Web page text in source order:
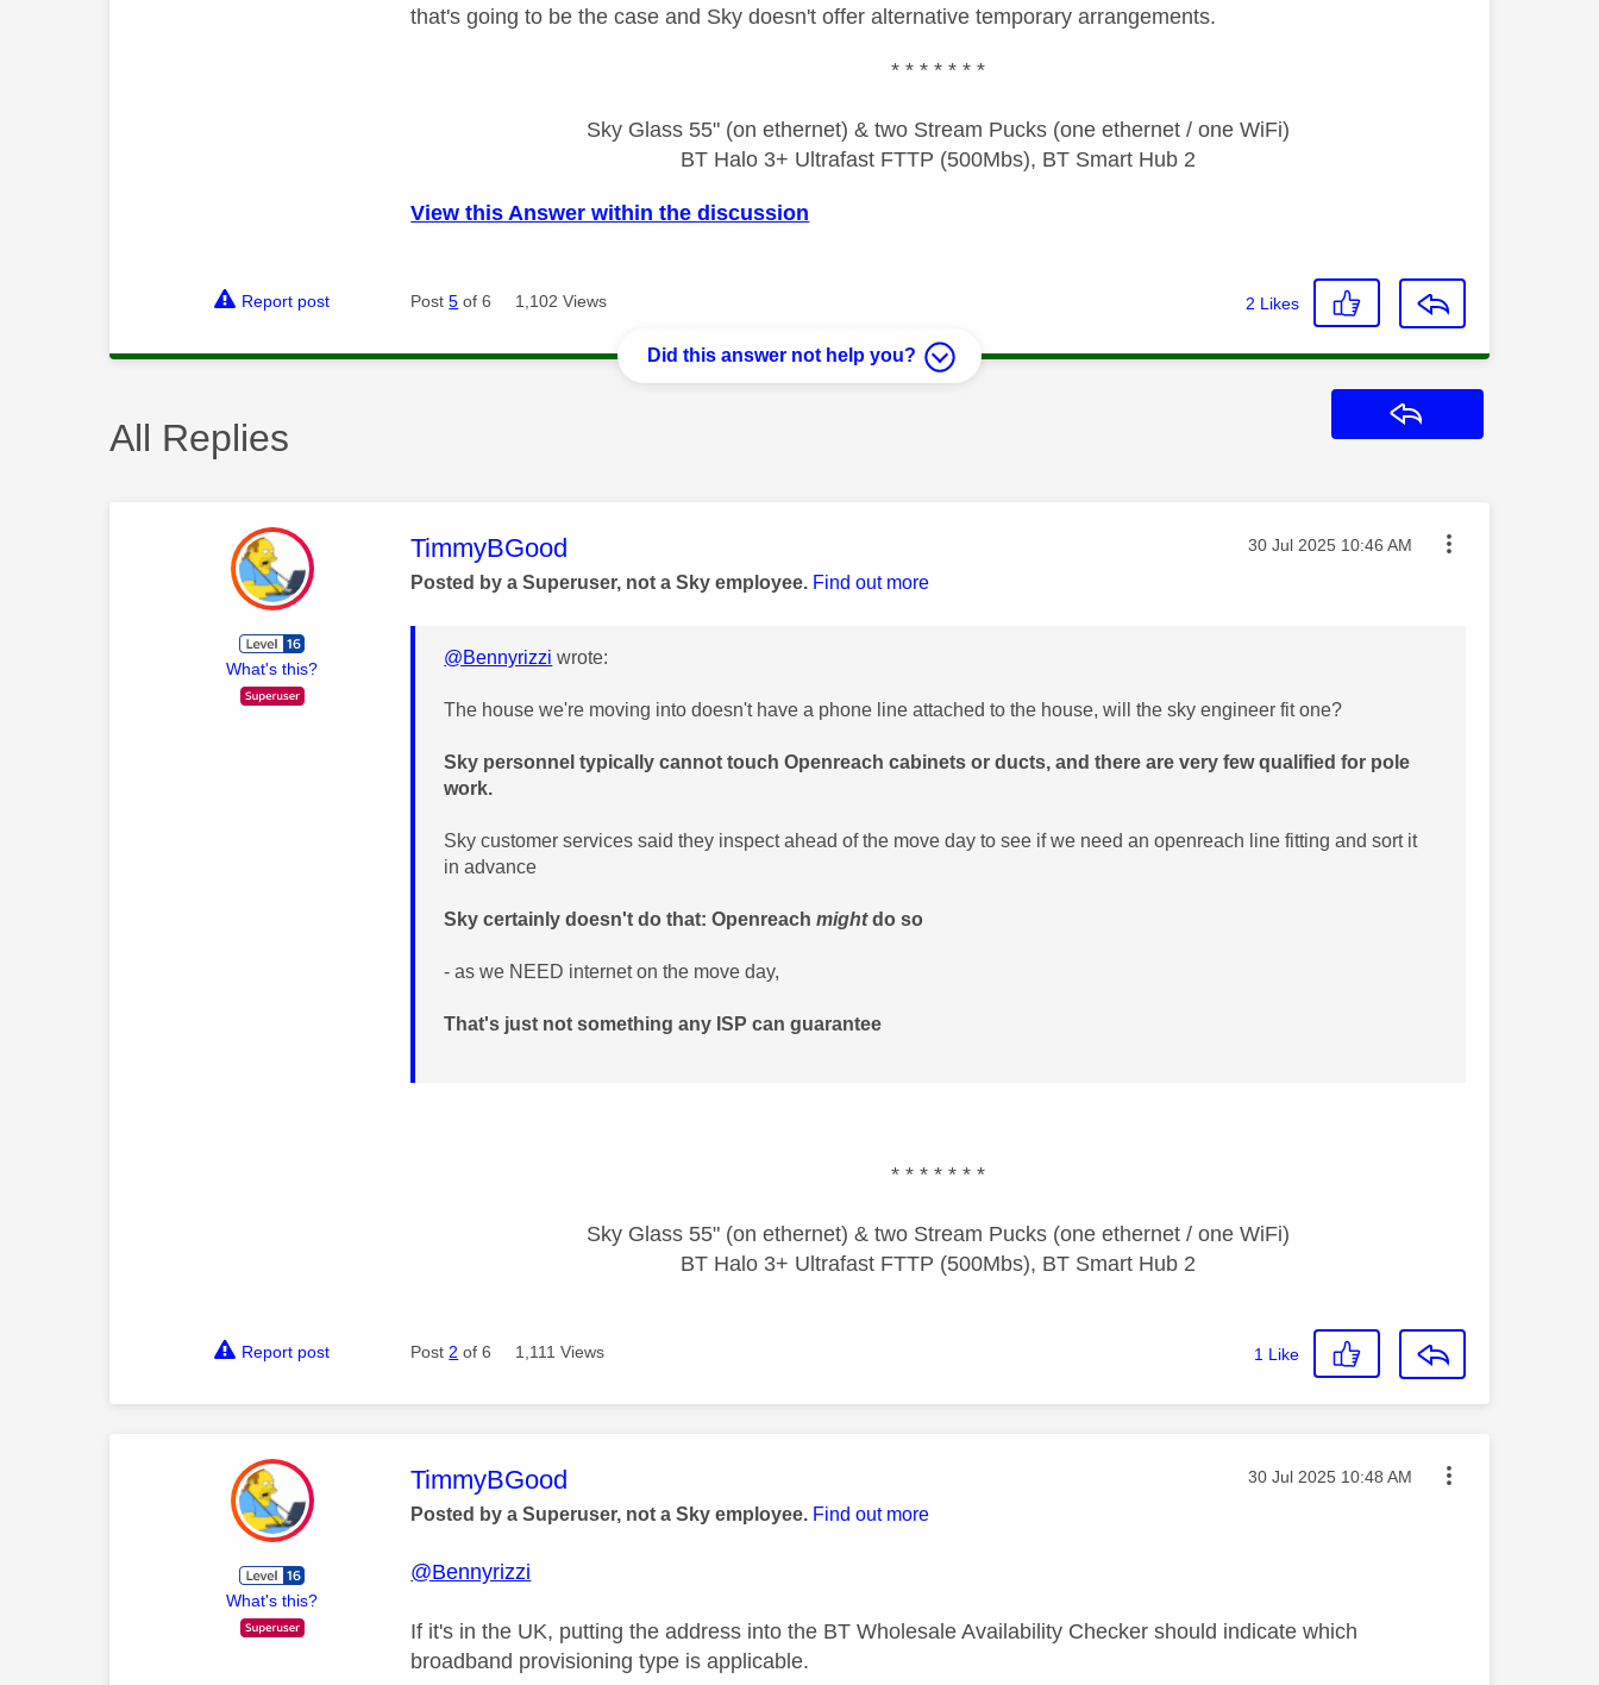
that's going to be the case and Sky doesn't offer alternative temporary arrangements.
* * * * * * *
Sky Glass 55" (on ethernet) & two Stream Pucks (one ethernet / one WiFi)
BT Halo 3+ Ultrafast FTTP (500Mbs), BT Smart Hub 2
View this Answer within the discussion
Report post Post5 of 6 1,102 Views 2 Likes
Did this answer not help you?
All Replies
What's this?
This message was authored by:
TimmyBGood Message posted on
‎30 Jul 2025 10:46 AM
Posted by a Superuser, not a Sky employee. Find out more
@Bennyrizzi wrote:
The house we're moving into doesn't have a phone line attached to the house, will the sky engineer fit one?
Sky personnel typically cannot touch Openreach cabinets or ducts, and there are very few qualified for pole
work.
Sky customer services said they inspect ahead of the move day to see if we need an openreach line fitting and sort it
in advance
Sky certainly doesn't do that: Openreachmightdo so
- as we NEED internet on the move day,
That's just not something any ISP can guarantee
* * * * * * *
Sky Glass 55" (on ethernet) & two Stream Pucks (one ethernet / one WiFi)
BT Halo 3+ Ultrafast FTTP (500Mbs), BT Smart Hub 2
Report post Post 2 of 6 1,111 Views 1 Like
What's this?
This message was authored by:
TimmyBGood Message posted on
‎30 Jul 2025 10:48 AM
Posted by a Superuser, not a Sky employee. Find out more
@Bennyrizzi
If it's in the UK, putting the address into the BT Wholesale Availability Checker should indicate which
broadband provisioning type is applicable.